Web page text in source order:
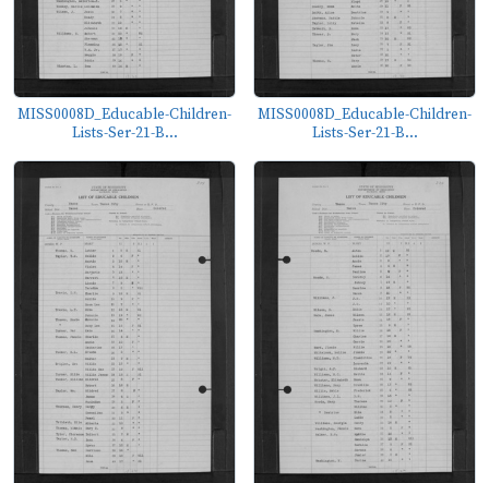
MISS0008D_Educable-Children-
Lists-Ser-21-B...
MISS0008D_Educable-Children-
Lists-Ser-21-B...